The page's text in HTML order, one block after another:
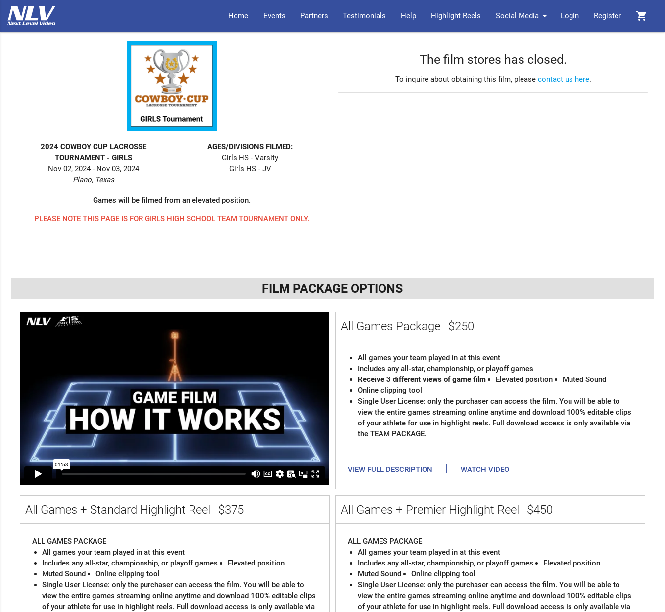
shopping_cart
Home Events Partners Testimonials Help Highlight Reels Social Media arrow_drop_down Login Register
2024 COWBOY CUP LACROSSE
TOURNAMENT - GIRLS
Nov 02, 2024 - Nov 03, 2024
Plano, Texas
AGES/DIVISIONS FILMED:
Girls HS - Varsity
Girls HS - JV
Games will be filmed from an elevated position.
PLEASE NOTE THIS PAGE IS FOR GIRLS HIGH SCHOOL TEAM TOURNAMENT ONLY.
The film stores has closed.
To inquire about obtaining this film, please contact us here.
FILM PACKAGE OPTIONS
All Games Package $250
All games your team played in at this event
Includes any all-star, championship, or playoff games
Receive 3 different views of game film
Elevated position
Muted Sound
Online clipping tool
Single User License: only the purchaser can access the film. You will be able to
view the entire games streaming online anytime and download 100% editable clips
of your athlete for use in highlight reels. Full download access is only available via
the TEAM PACKAGE.
VIEW FULL DESCRIPTION | WATCH VIDEO
All Games + Standard Highlight Reel $375
ALL GAMES PACKAGE
All games your team played in at this event
Includes any all-star, championship, or playoff games
Elevated position
Muted Sound
Online clipping tool
Single User License: only the purchaser can access the film. You will be able to
view the entire games streaming online anytime and download 100% editable clips
of your athlete for use in highlight reels. Full download access is only available via
All Games + Premier Highlight Reel $450
ALL GAMES PACKAGE
All games your team played in at this event
Includes any all-star, championship, or playoff games
Elevated position
Muted Sound
Online clipping tool
Single User License: only the purchaser can access the film. You will be able to
view the entire games streaming online anytime and download 100% editable clips
of your athlete for use in highlight reels. Full download access is only available via